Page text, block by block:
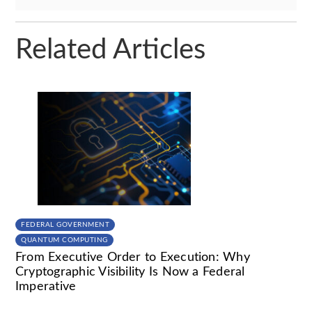
Related Articles
FEDERAL GOVERNMENT
QUANTUM COMPUTING
From Executive Order to Execution: Why
Cryptographic Visibility Is Now a Federal
Imperative